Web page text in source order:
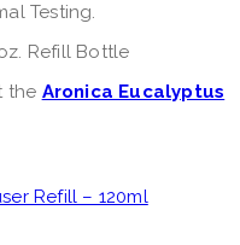
Testing.
Refill Bottle
the Aronica Eucalyptus
Refill – 120ml